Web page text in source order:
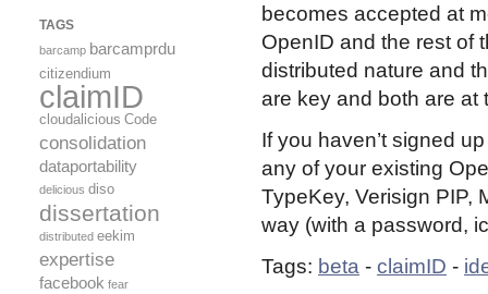
becomes accepted at
OpenID and the rest of
distributed nature and
are key and both are at
If you haven’t signed
any of your existing
TypeKey, Verisign PIP,
way (with a password,
Tags: beta - claimID -
TAGS
barcamp barcamprdu
citizendium
claimID
cloudalicious Code
consolidation
dataportability
delicious diso
dissertation
distributed eekim
expertise
facebook fear